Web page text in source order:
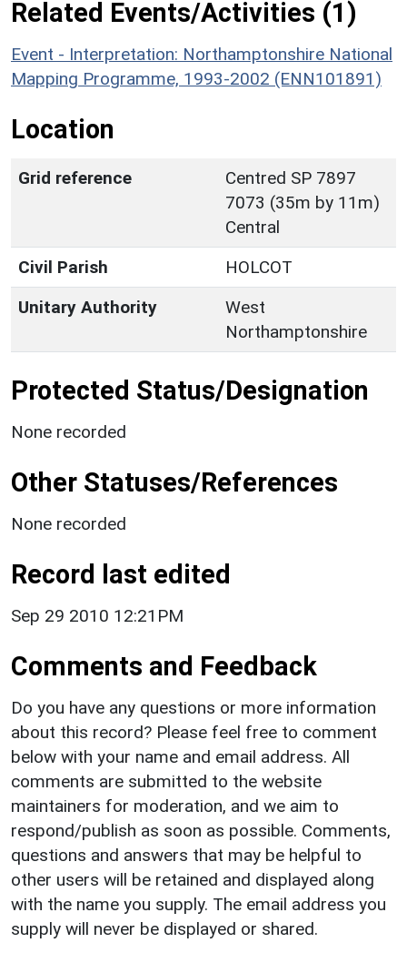
Related Events/Activities (1)
Event - Interpretation: Northamptonshire National
Mapping Programme, 1993-2002 (ENN101891)
Location
Grid reference
Centred SP 7897
7073 (35m by 11m)
Central
Civil Parish
HOLCOT
Unitary Authority
West
Northamptonshire
Protected Status/Designation
None recorded
Other Statuses/References
None recorded
Record last edited
Sep 29 2010 12:21PM
Comments and Feedback
Do you have any questions or more information
about this record? Please feel free to comment
below with your name and email address. All
comments are submitted to the website
maintainers for moderation, and we aim to
respond/publish as soon as possible. Comments,
questions and answers that may be helpful to
other users will be retained and displayed along
with the name you supply. The email address you
supply will never be displayed or shared.